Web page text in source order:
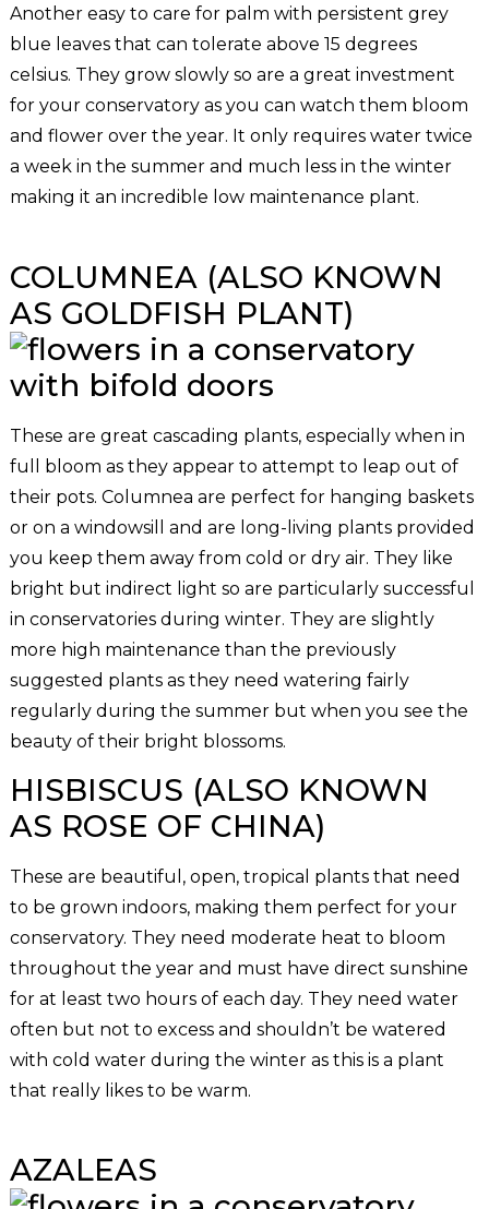
Another easy to care for palm with persistent grey
blue leaves that can tolerate above 15 degrees
celsius. They grow slowly so are a great investment
for your conservatory as you can watch them bloom
and flower over the year. It only requires water twice
a week in the summer and much less in the winter
making it an incredible low maintenance plant.
COLUMNEA (ALSO KNOWN
AS GOLDFISH PLANT)
These are great cascading plants, especially when in
full bloom as they appear to attempt to leap out of
their pots. Columnea are perfect for hanging baskets
or on a windowsill and are long-living plants provided
you keep them away from cold or dry air. They like
bright but indirect light so are particularly successful
in conservatories during winter. They are slightly
more high maintenance than the previously
suggested plants as they need watering fairly
regularly during the summer but when you see the
beauty of their bright blossoms.
HISBISCUS (ALSO KNOWN
AS ROSE OF CHINA)
These are beautiful, open, tropical plants that need
to be grown indoors, making them perfect for your
conservatory. They need moderate heat to bloom
throughout the year and must have direct sunshine
for at least two hours of each day. They need water
often but not to excess and shouldn’t be watered
with cold water during the winter as this is a plant
that really likes to be warm.
AZALEAS